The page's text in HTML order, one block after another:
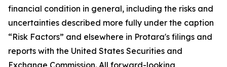
financial condition in general, including the risks and
uncertainties described more fully under the caption
“Risk Factors” and elsewhere in Protara's filings and
reports with the United States Securities and
Exchange Commission. All forward-looking